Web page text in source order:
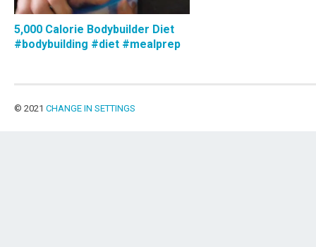
5,000 Calorie Bodybuilder Diet
#bodybuilding #diet #mealprep
© 2021 CHANGE IN SETTINGS